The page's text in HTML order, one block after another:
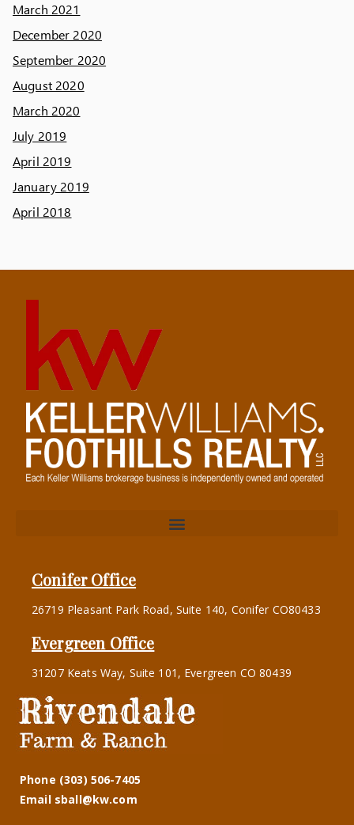
March 2021
December 2020
September 2020
August 2020
March 2020
July 2019
April 2019
January 2019
April 2018
Conifer Office
26719 Pleasant Park Road, Suite 140, Conifer CO80433
Evergreen Office
31207 Keats Way, Suite 101, Evergreen CO 80439
Phone (303) 506-7405
Email sball@kw.com